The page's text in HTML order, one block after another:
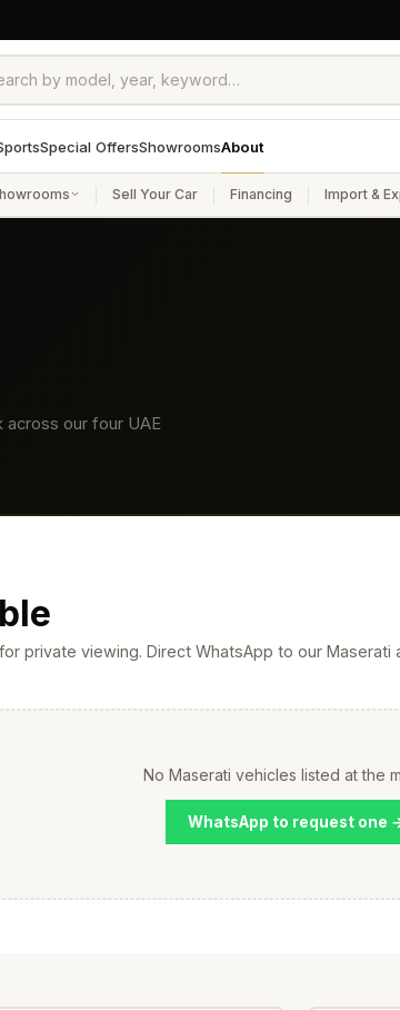
Special OffersShowroomsAbout
Sell Your Car Financing Import &
across our four UAE
private viewing. Direct WhatsApp to our Maserati
No Maserati vehicles listed at the
WhatsApp to request one